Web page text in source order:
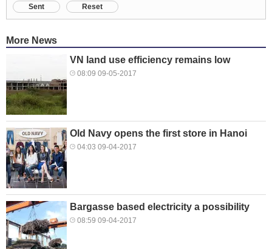
Sent Reset
More News
VN land use efficiency remains low
08:09 09-05-2017
Old Navy opens the first store in Hanoi
04:03 09-04-2017
Bargasse based electricity a possibility
08:59 09-04-2017